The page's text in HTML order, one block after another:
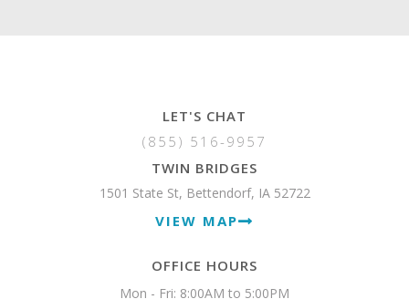
LET'S CHAT
(855) 516-9957
TWIN BRIDGES
1501 State St, Bettendorf, IA 52722
VIEW MAP
OFFICE HOURS
Mon - Fri: 8:00AM to 5:00PM